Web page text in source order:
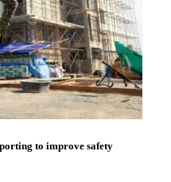
to improve safety